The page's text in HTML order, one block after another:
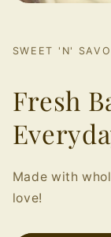
SWEET 'N'
Fresh
Made with
love!